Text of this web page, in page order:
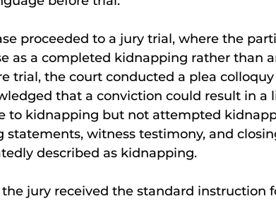
proceeded to a jury trial, where the
as a completed kidnapping rather than
trial, the court conducted a plea
that a conviction could result in a
to kidnapping but not attempted
statements, witness testimony, and
described as kidnapping.
jury received the standard instruction